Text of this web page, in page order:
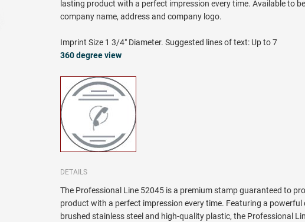
lasting product with a perfect impression every time. Available to
company name, address and company logo.
Imprint Size 1 3/4" Diameter. Suggested lines of text: Up to 7
360 degree view
DETAILS
The Professional Line 52045 is a premium stamp guaranteed to
product with a perfect impression every time. Featuring a
brushed stainless steel and high-quality plastic, the Professional